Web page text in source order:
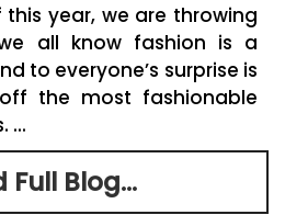
year, we are throwing
all know fashion is a
to everyone’s surprise is
the most fashionable
...
Full Blog...